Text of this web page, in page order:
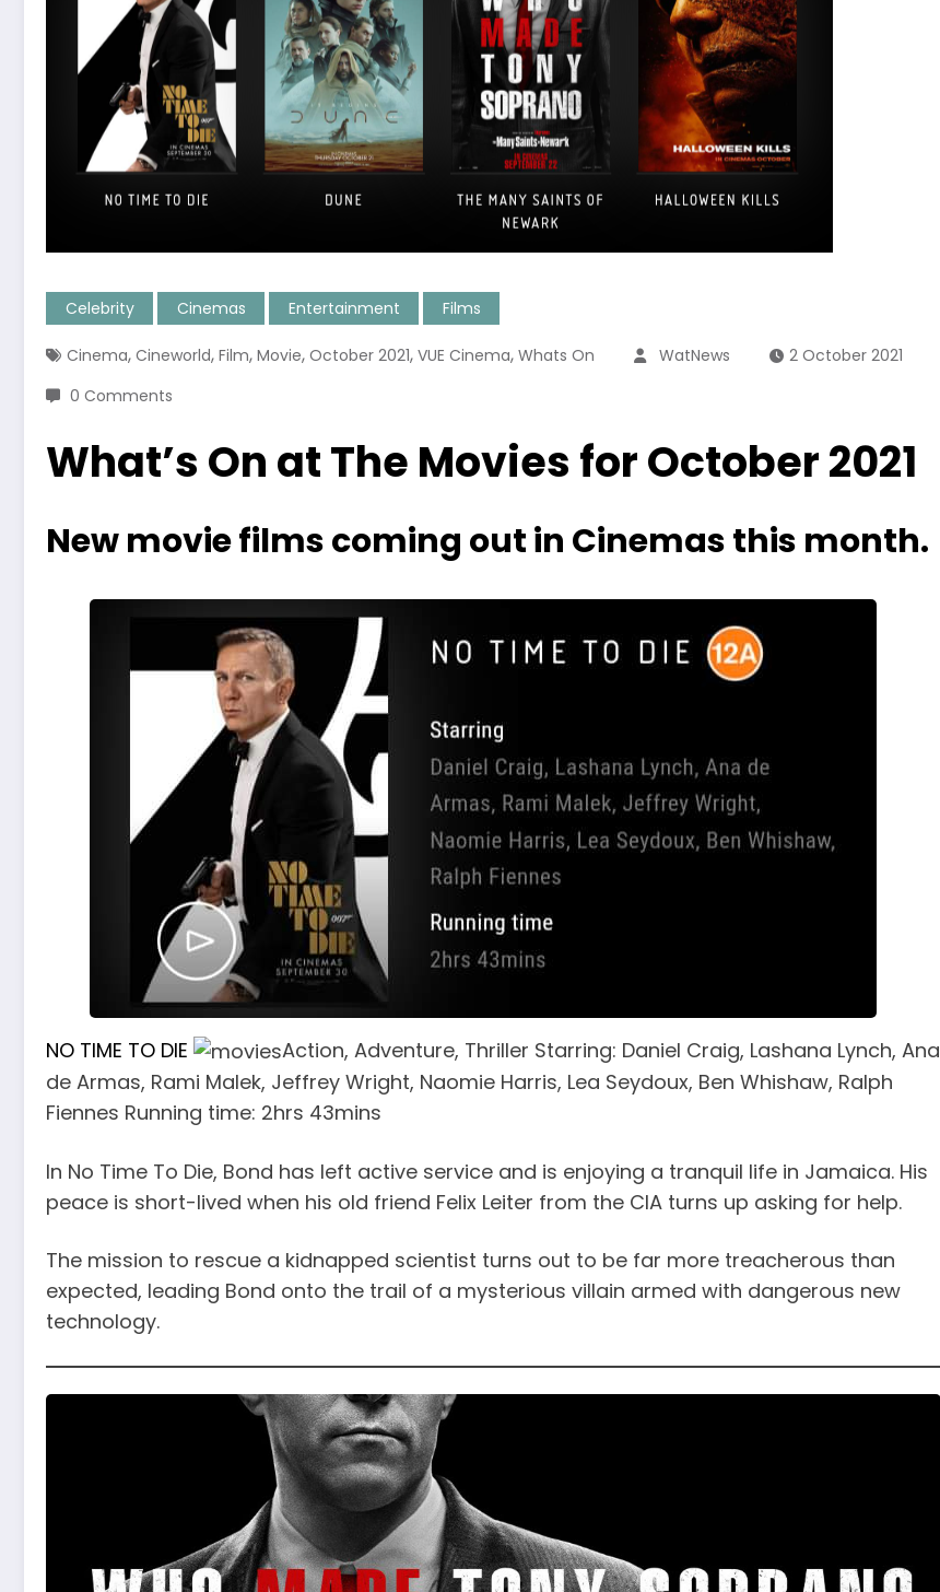
Celebrity Cinemas Entertainment Films
Cinema, Cineworld, Film, Movie, October 2021, VUE Cinema, Whats On WatNews
2 October 2021
0 Comments
What’s On at The Movies for October 2021
New movie films coming out in Cinemas this month.
NO TIME TO DIE
Action, Adventure, Thriller Starring: Daniel Craig, Lashana Lynch, Ana
de Armas, Rami Malek, Jeffrey Wright, Naomie Harris, Lea Seydoux, Ben Whishaw, Ralph
Fiennes Running time: 2hrs 43mins
In No Time To Die, Bond has left active service and is enjoying a tranquil life in Jamaica. His
peace is short-lived when his old friend Felix Leiter from the CIA turns up asking for help.
The mission to rescue a kidnapped scientist turns out to be far more treacherous than
expected, leading Bond onto the trail of a mysterious villain armed with dangerous new
technology.